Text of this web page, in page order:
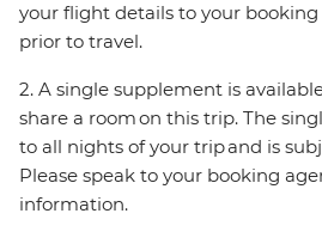
your flight details to your booking
prior to travel.
2. A single supplement is
share a room on this trip. The
to all nights of your trip and is
Please speak to your booking
information.